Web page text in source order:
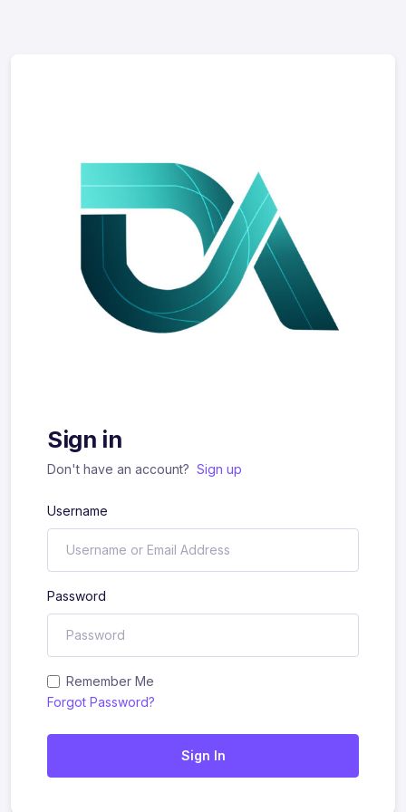
Sign in
Don't have an account? Sign up
Username
Password
Remember Me
Forgot Password?
Sign In